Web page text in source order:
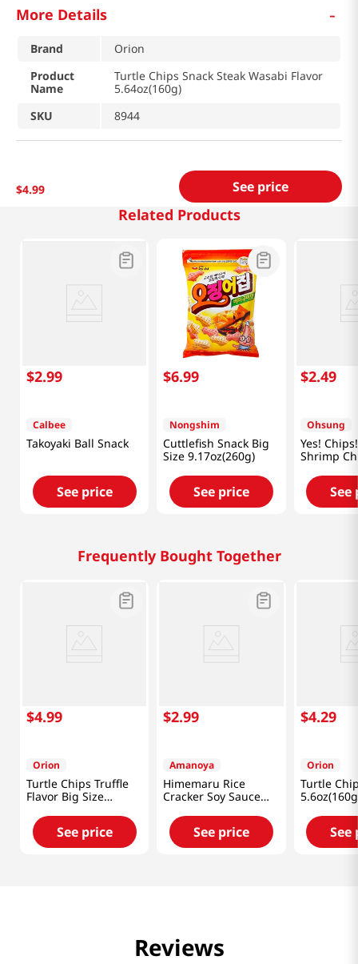
More Details -
Brand
Orion
Product
Name
Turtle Chips Snack Steak Wasabi Flavor
5.64oz(160g)
SKU
8944
$4.99 See price
Related Products
$2.99
Calbee
Takoyaki Ball Snack
See price
$6.99
Nongshim
Cuttlefish Snack Big
Size 9.17oz(260g)
See price
$2.49
Ohsung
Yes!
Shrimp
See
Frequently Bought Together
$4.99
Orion
Turtle Chips Truffle
Flavor Big Size
5.65oz(160g)
See price
$2.99
Amanoya
Himemaru Rice
Cracker Soy Sauce
Flavor 3.45 Oz (98g)
See price
$4.29
Orion
Turtle
See
Reviews